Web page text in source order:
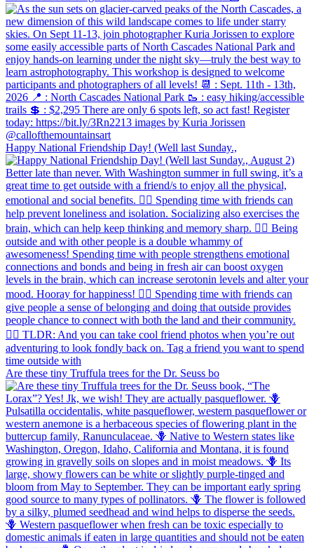
Happy National Friendship Day! (Well last Sunday.,
Are these tiny Truffula trees for the Dr. Seuss bo